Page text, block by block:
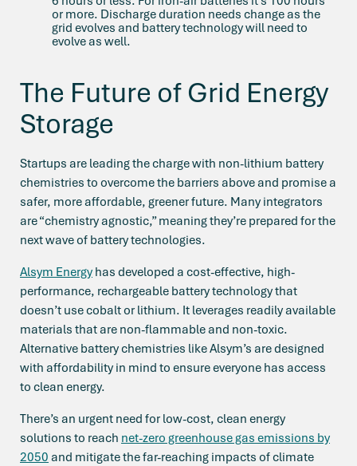
or more. Discharge duration needs change as the
grid evolves and battery technology will need to
evolve as well.
The Future of Grid Energy
Storage
Startups are leading the charge with non-lithium battery
chemistries to overcome the barriers above and promise a
safer, more affordable, greener future. Many integrators
are “chemistry agnostic,” meaning they’re prepared for the
next wave of battery technologies.
Alsym Energy has developed a cost-effective, high-
performance, rechargeable battery technology that
doesn’t use cobalt or lithium. It leverages readily available
materials that are non-flammable and non-toxic.
Alternative battery chemistries like Alsym’s are designed
with affordability in mind to ensure everyone has access
to clean energy.
There’s an urgent need for low-cost, clean energy
solutions to reach net-zero greenhouse gas emissions by
2050 and mitigate the far-reaching impacts of climate